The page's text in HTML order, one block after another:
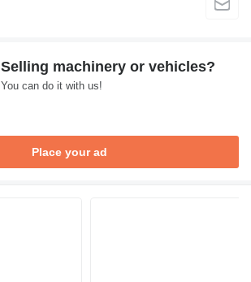
Selling machinery or vehicles?
You can do it with us!
Place your ad